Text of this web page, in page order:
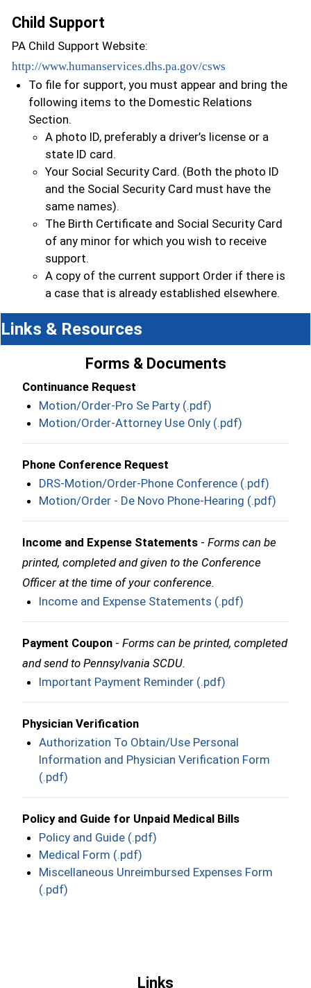
Child Support
PA Child Support Website:
http://www.humanservices.dhs.pa.gov/csws
To file for support, you must appear and bring the
following items to the Domestic Relations
Section.
A photo ID, preferably a driver’s license or a
state ID card.
Your Social Security Card. (Both the photo ID
and the Social Security Card must have the
same names).
The Birth Certificate and Social Security Card
of any minor for which you wish to receive
support.
A copy of the current support Order if there is
a case that is already established elsewhere.
Links & Resources
Forms & Documents
Continuance Request
Motion/Order-Pro Se Party (.pdf)
Motion/Order-Attorney Use Only (.pdf)
Phone Conference Request
DRS-Motion/Order-Phone Conference (.pdf)
Motion/Order - De Novo Phone-Hearing (.pdf)
Income and Expense Statements - Forms can be
printed, completed and given to the Conference
Officer at the time of your conference.
Income and Expense Statements (.pdf)
Payment Coupon - Forms can be printed, completed
and send to Pennsylvania SCDU.
Important Payment Reminder (.pdf)
Physician Verification
Authorization To Obtain/Use Personal
Information and Physician Verification Form
(.pdf)
Policy and Guide for Unpaid Medical Bills
Policy and Guide (.pdf)
Medical Form (.pdf)
Miscellaneous Unreimbursed Expenses Form
(.pdf)
Links